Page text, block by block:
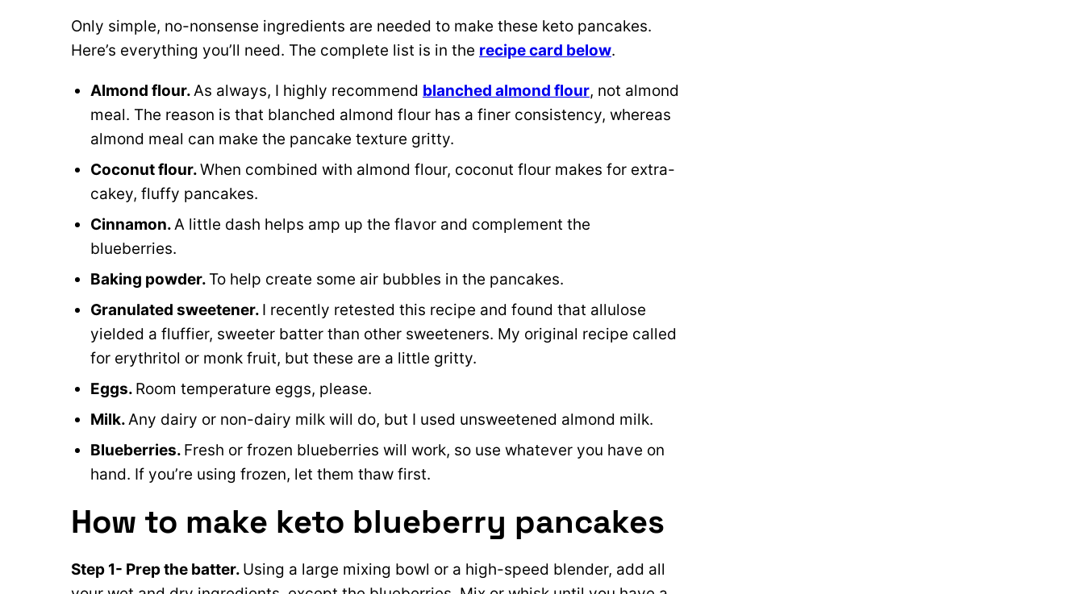
Only simple, no-nonsense ingredients are needed to make these keto pancakes.
Here’s everything you’ll need. The complete list is in the recipe card below.
Almond flour.As always, I highly recommend blanched almond flour, not almond
meal. The reason is that blanched almond flour has a finer consistency, whereas
almond meal can make the pancake texture gritty.
Coconut flour.When combined with almond flour, coconut flour makes for extra-
cakey, fluffy pancakes.
Cinnamon.A little dash helps amp up the flavor and complement the
blueberries.
Baking powder. To help create some air bubbles in the pancakes.
Granulated sweetener. I recently retested this recipe and found that allulose
yielded a fluffier, sweeter batter than other sweeteners. My original recipe called
for erythritol or monk fruit, but these are a little gritty.
Eggs. Room temperature eggs, please.
Milk.Any dairy or non-dairy milk will do, but I used unsweetened almond milk.
Blueberries. Fresh or frozen blueberries will work, so use whatever you have on
hand. If you’re using frozen, let them thaw first.
How to make keto blueberry pancakes
Step 1- Prep the batter. Using a large mixing bowl or a high-speed blender, add all